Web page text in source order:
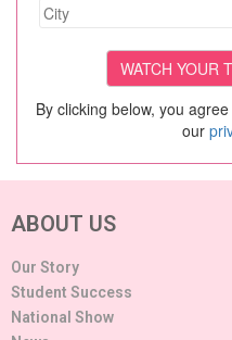
By clicking below, you
our
ABOUT US
Our Story
Student Success
National Show